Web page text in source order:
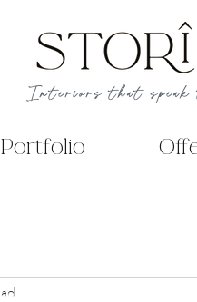
Interiors that speak
Portfolio